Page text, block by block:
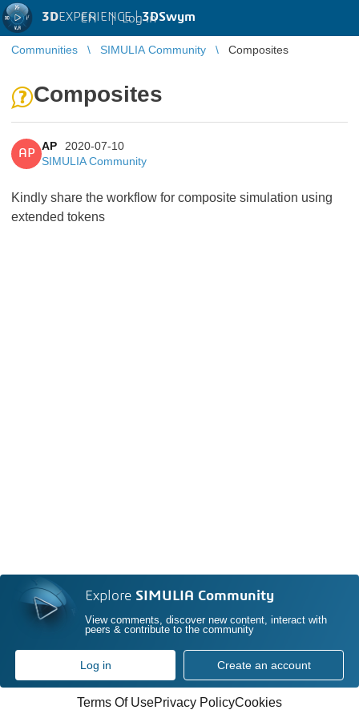
3DEXPERIENCE |3DSwym
EN | Log in
Communities SIMULIA Community Composites
Composites
AP
AP
2020-07-10
SIMULIA Community
Kindly share the workflow for composite simulation using
extended tokens
Explore SIMULIA Community
View comments, discover new content, interact with
peers & contribute to the community
Log in Create an account
Terms Of UsePrivacy PolicyCookies